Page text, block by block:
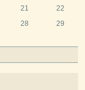
21
22
28
29